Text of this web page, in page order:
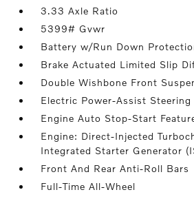
3.33 Axle Ratio
5399# Gvwr
Battery w/Run Down
Brake Actuated Limited Slip
Double Wishbone Front
Electric Power-Assist Steering
Engine Auto Stop-Start
Engine: Direct-Injected
Integrated Starter Generator
Front And Rear Anti-Roll Bars
Full-Time All-Wheel